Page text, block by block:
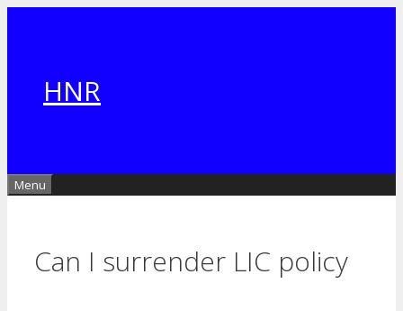
HNR
Menu
Can I surrender LIC policy